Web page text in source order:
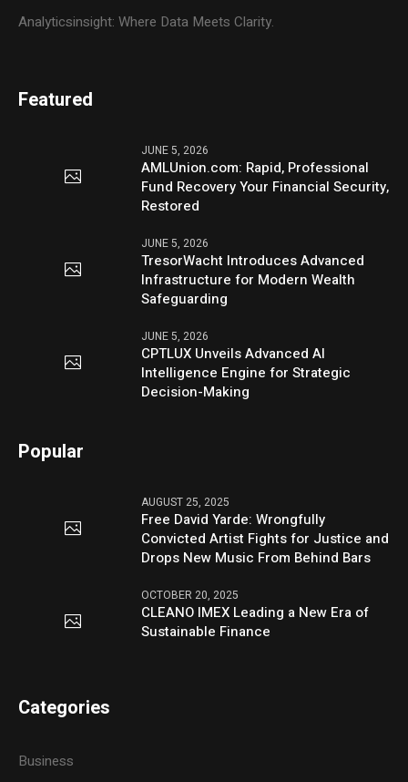
Analyticsinsight: Where Data Meets Clarity.
Featured
JUNE 5, 2026
AMLUnion.com: Rapid, Professional
Fund Recovery Your Financial Security,
Restored
JUNE 5, 2026
TresorWacht Introduces Advanced
Infrastructure for Modern Wealth
Safeguarding
JUNE 5, 2026
CPTLUX Unveils Advanced AI
Intelligence Engine for Strategic
Decision-Making
Popular
AUGUST 25, 2025
Free David Yarde: Wrongfully
Convicted Artist Fights for Justice and
Drops New Music From Behind Bars
OCTOBER 20, 2025
CLEANO IMEX Leading a New Era of
Sustainable Finance
Categories
Business